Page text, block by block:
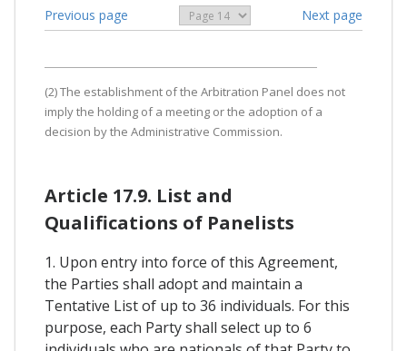
Previous page Next page
(2) The establishment of the Arbitration Panel does not
imply the holding of a meeting or the adoption of a
decision by the Administrative Commission.
Article 17.9. List and
Qualifications of Panelists
1. Upon entry into force of this Agreement,
the Parties shall adopt and maintain a
Tentative List of up to 36 individuals. For this
purpose, each Party shall select up to 6